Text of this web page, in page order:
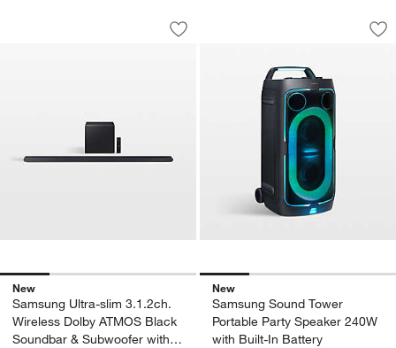
Samsung Ultra-slim 3.1.2ch.
Carousel showing item 1 through 1 of 4
Save to Favorites
Samsung Ultra-slim 3.1.2ch.
New
Samsung Ultra-slim 3.1.2ch.
Wireless Dolby ATMOS Black
Soundbar & Subwoofer with
Samsung Sound
Carousel showing item 1 through
New
Samsung Sound Tower
Portable Party Speaker 240W
with Built-In Battery